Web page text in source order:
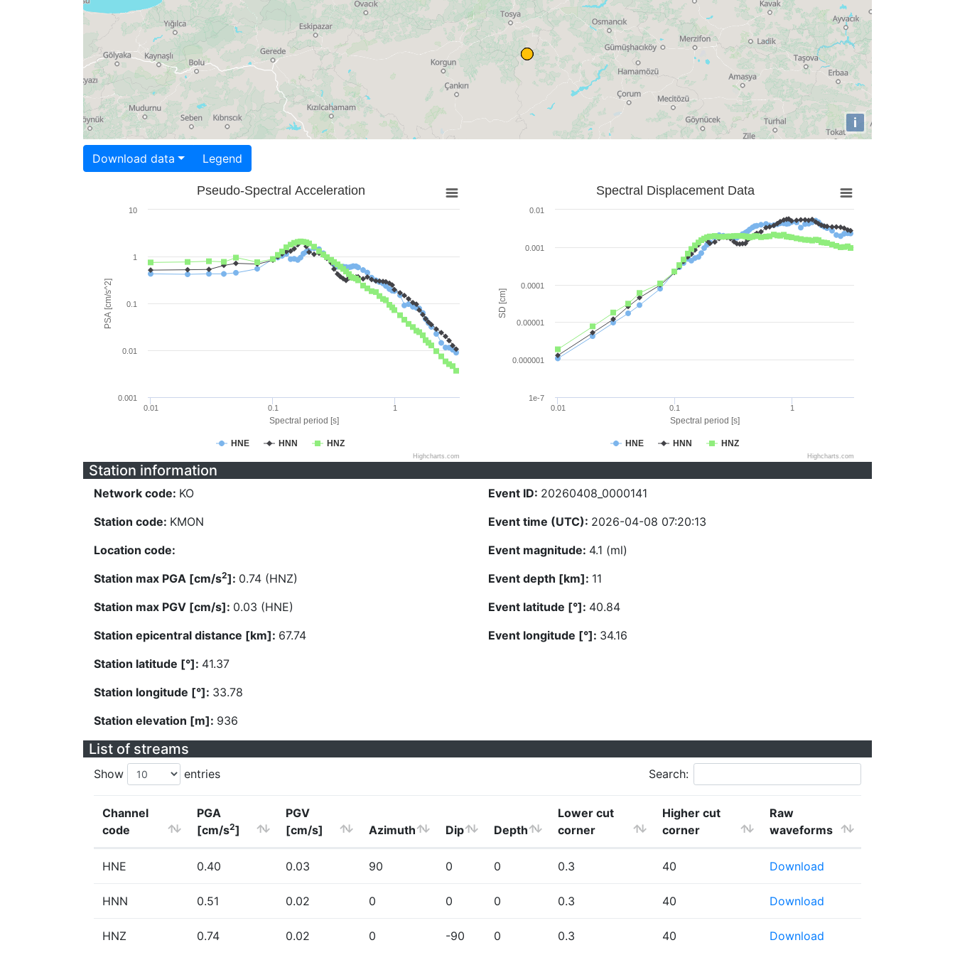
i
Download data Legend
Spectral period [s]
PSA [cm/s^2]
Pseudo-Spectral Acceleration
HNE HNN HNZ
0.01 0.1 1
0.001
0.01
0.1
1
10
Highcharts.com
Spectral period [s]
SD [cm]
Spectral Displacement Data
HNE HNN HNZ
0.01 0.1 1
1e-7
0.000001
0.00001
0.0001
0.001
0.01
Highcharts.com
Station information
Network code: KO
Station code: KMON
Location code:
Station max PGA [cm/s2]: 0.74 (HNZ)
Station max PGV [cm/s]: 0.03 (HNE)
Station epicentral distance [km]: 67.74
Station latitude [°]: 41.37
Station longitude [°]: 33.78
Station elevation [m]: 936
Event ID: 20260408_0000141
Event time (UTC): 2026-04-08 07:20:13
Event magnitude: 4.1 (ml)
Event depth [km]: 11
Event latitude [°]: 40.84
Event longitude [°]: 34.16
List of streams
Show entries Search:
Channel
code
PGA
[cm/s2]
PGV
[cm/s]
Azimuth Dip Depth
Lower cut
corner
Higher cut
corner
Raw
waveforms
HNE 0.40 0.03 90 0 0 0.3 40 Download
HNN 0.51 0.02 0 0 0 0.3 40 Download
HNZ 0.74 0.02 0 -90 0 0.3 40 Download